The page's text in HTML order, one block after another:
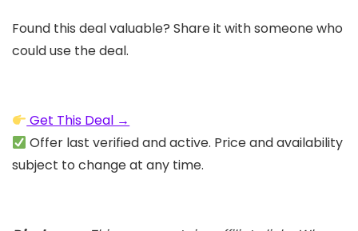
Found this deal valuable? Share it with someone who
could use the deal.
Get This Deal →
Offer last verified and active. Price and availability
subject to change at any time.